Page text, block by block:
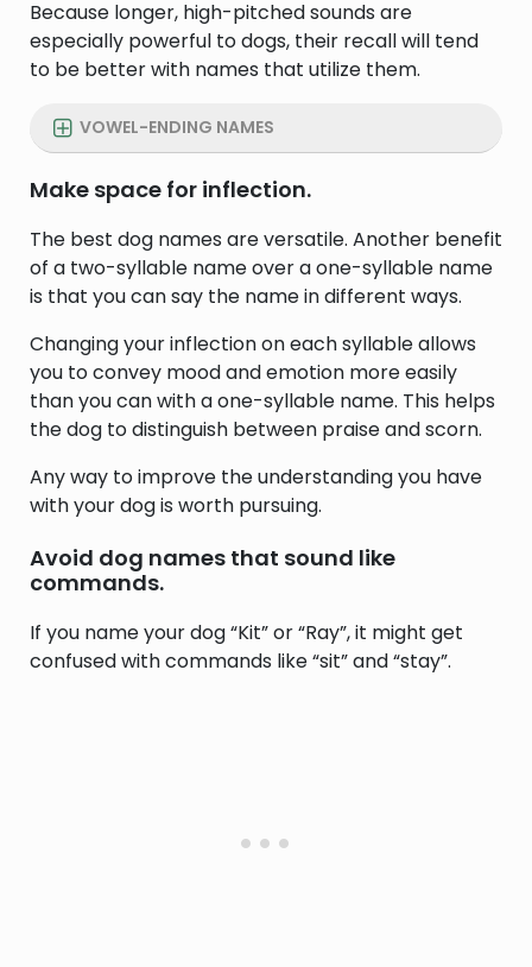
Because longer, high-pitched sounds are
especially powerful to dogs, their recall will tend
to be better with names that utilize them.
VOWEL-ENDING NAMES
Make space for inflection.
The best dog names are versatile. Another benefit
of a two-syllable name over a one-syllable name
is that you can say the name in different ways.
Changing your inflection on each syllable allows
you to convey mood and emotion more easily
than you can with a one-syllable name. This helps
the dog to distinguish between praise and scorn.
Any way to improve the understanding you have
with your dog is worth pursuing.
Avoid dog names that sound like
commands.
If you name your dog “Kit” or “Ray”, it might get
confused with commands like “sit” and “stay”.